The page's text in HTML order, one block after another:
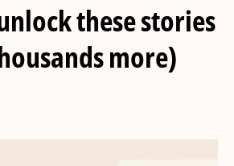
these stories
more)